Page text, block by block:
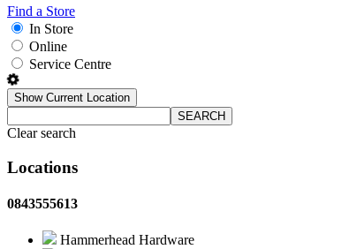
Find a Store
In Store
Online
Service Centre
Show Current Location
SEARCH
Clear search
Locations
0843555613
Hammerhead Hardware